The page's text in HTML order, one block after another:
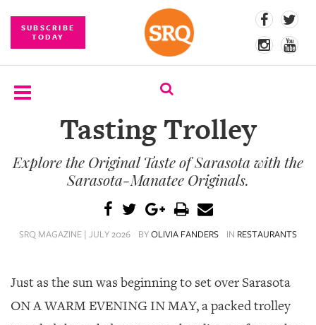
SUBSCRIBE
TODAY
SUBSCRIBE
EVENTS
PHOTOS
CONTENT
Tasting Trolley
Explore the Original Taste of Sarasota with the
Sarasota-Manatee Originals.
SRQ MAGAZINE | JULY 2026 BYOLIVIA FANDERS IN RESTAURANTS
Just as the sun was beginning to set over Sarasota
ON A WARM EVENING IN MAY, a packed trolley